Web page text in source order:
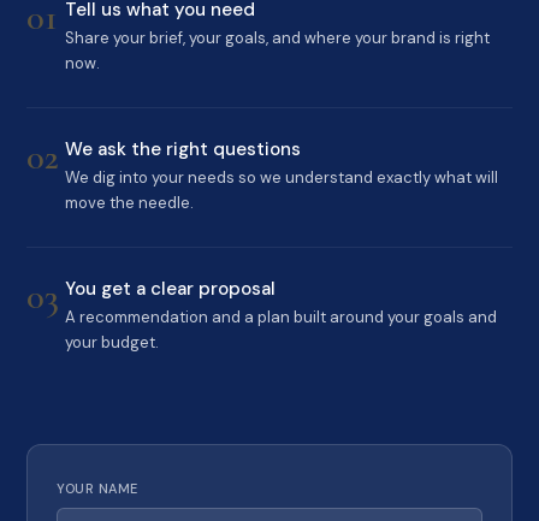
01 Tell us what you need
Share your brief, your goals, and where your brand is right
now.
02 We ask the right questions
We dig into your needs so we understand exactly what will
move the needle.
03 You get a clear proposal
A recommendation and a plan built around your goals and
your budget.
YOUR NAME